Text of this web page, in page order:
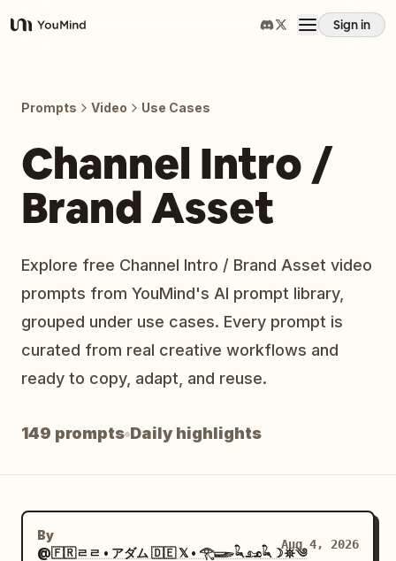
YouMind
Sign in
Skills
Pricing
Prompts Video Use Cases
Channel Intro /
Brand Asset
Explore free Channel Intro / Brand Asset video
prompts from YouMind's AI prompt library,
grouped under use cases. Every prompt is
curated from real creative workflows and
ready to copy, adapt, and reuse.
149 prompts Daily highlights
By
@🇫🇷ㄹㄹ • アダム 🇩🇪 𝕏 • 𓂀𓆃𓆗𓃭𓆗☽𖤓༄
Aug 4, 2026